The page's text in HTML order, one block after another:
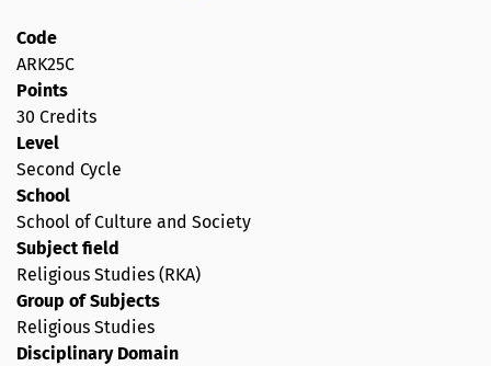
Code
ARK25C
Points
30 Credits
Level
Second Cycle
School
School of Culture and Society
Subject field
Religious Studies (RKA)
Group of Subjects
Religious Studies
Disciplinary Domain